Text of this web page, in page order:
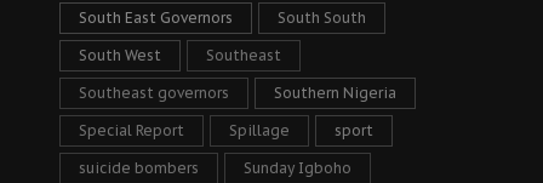
South East Governors South South
South West Southeast
Southeast governors Southern Nigeria
Special Report Spillage sport
suicide bombers Sunday Igboho